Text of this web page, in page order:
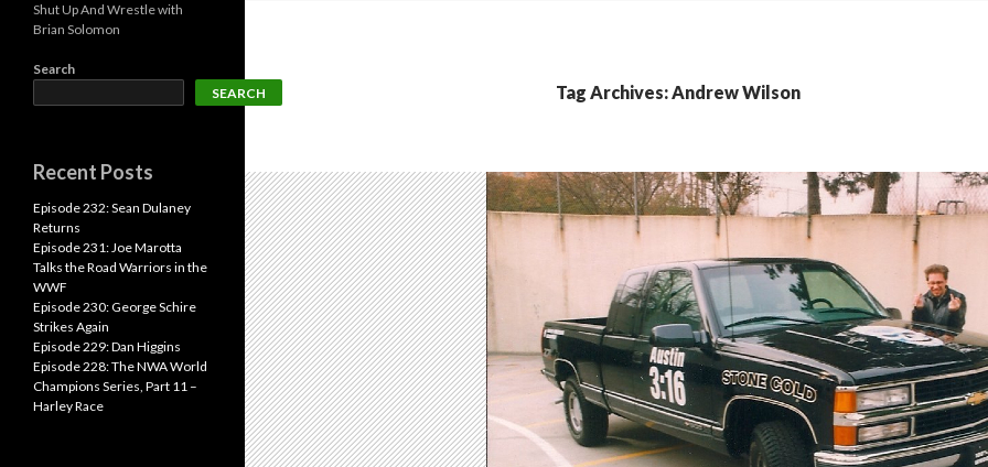
Tag Archives: Andrew Wilson
Shut Up And Wrestle with
Brian Solomon
Search
SEARCH
Recent Posts
Episode 232: Sean Dulaney
Returns
Episode 231: Joe Marotta
Talks the Road Warriors in the
WWF
Episode 230: George Schire
Strikes Again
Episode 229: Dan Higgins
Episode 228: The NWA World
Champions Series, Part 11 –
Harley Race